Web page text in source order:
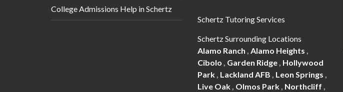
College Admissions Help in Schertz
Schertz Tutoring Services
Schertz Surrounding Locations
Alamo Ranch , Alamo Heights ,
Cibolo , Garden Ridge, Hollywood
Park, Lackland AFB , Leon Springs ,
Live Oak, Olmos Park, Northcliff ,